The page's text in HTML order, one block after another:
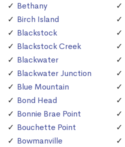
Bethany
Birch Island
Blackstock
Blackstock Creek
Blackwater
Blackwater Junction
Blue Mountain
Bond Head
Bonnie Brae Point
Bouchette Point
Bowmanville